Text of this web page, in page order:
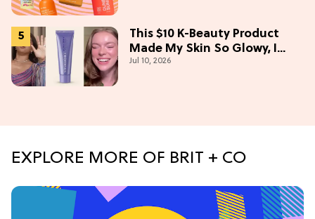
This $10 K-Beauty Product
Made My Skin So Glowy, I
Blinded Avantika
Jul 10, 2026
EXPLORE MORE OF BRIT + CO